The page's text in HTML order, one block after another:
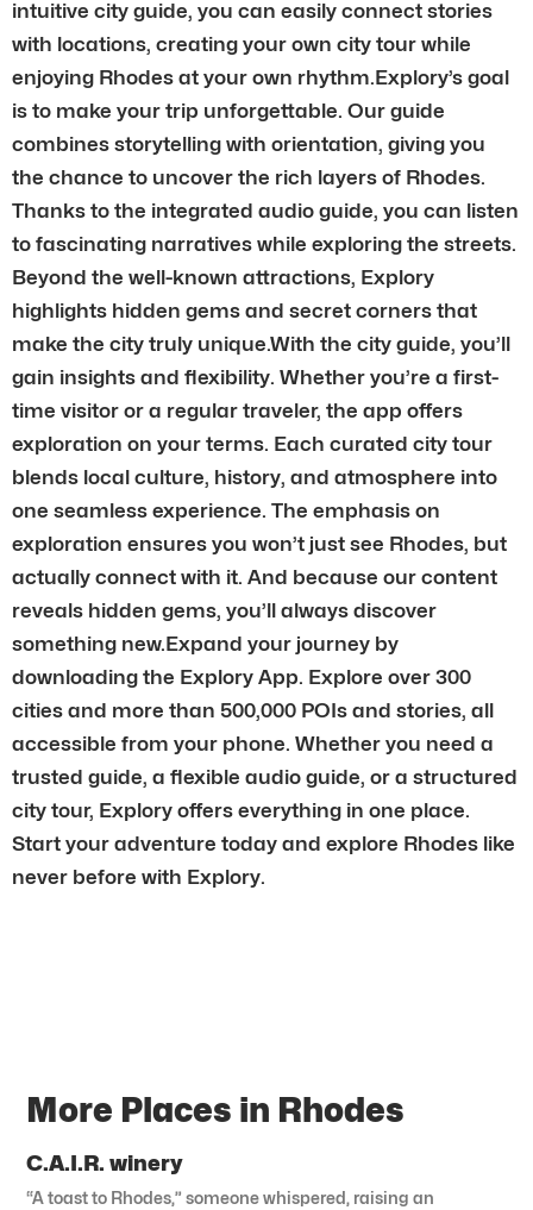
intuitive city guide, you can easily connect stories
with locations, creating your own city tour while
enjoying Rhodes at your own rhythm.Explory’s goal
is to make your trip unforgettable. Our guide
combines storytelling with orientation, giving you
the chance to uncover the rich layers of Rhodes.
Thanks to the integrated audio guide, you can listen
to fascinating narratives while exploring the streets.
Beyond the well-known attractions, Explory
highlights hidden gems and secret corners that
make the city truly unique.With the city guide, you’ll
gain insights and flexibility. Whether you’re a first-
time visitor or a regular traveler, the app offers
exploration on your terms. Each curated city tour
blends local culture, history, and atmosphere into
one seamless experience. The emphasis on
exploration ensures you won’t just see Rhodes, but
actually connect with it. And because our content
reveals hidden gems, you’ll always discover
something new.Expand your journey by
downloading the Explory App. Explore over 300
cities and more than 500,000 POIs and stories, all
accessible from your phone. Whether you need a
trusted guide, a flexible audio guide, or a structured
city tour, Explory offers everything in one place.
Start your adventure today and explore Rhodes like
never before with Explory.
More Places in Rhodes
C.A.I.R. winery
“A toast to Rhodes,” someone whispered, raising an